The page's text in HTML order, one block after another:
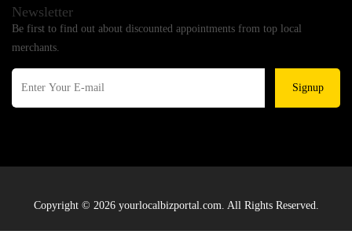
Newsletter
Be first to find out about discounted appointments from top local
merchants.
Signup
Copyright © 2026 yourlocalbizportal.com. All Rights Reserved.